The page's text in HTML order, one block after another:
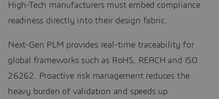
High-Tech manufacturers must embed compliance
readiness directly into their design fabric.
Next-Gen PLM provides real-time traceability for
global frameworks such as RoHS, REACH and ISO
26262. Proactive risk management reduces the
heavy burden of validation and speeds up